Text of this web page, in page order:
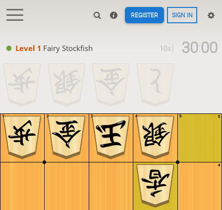
REGISTER SIGN IN
5
4
5
4
3
2
1
Level 1 Fairy Stockfish 30:00
10s